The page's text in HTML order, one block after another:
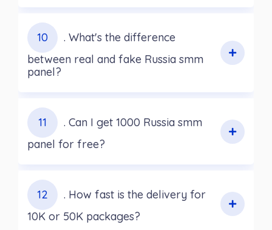
10
. What's the difference
between real and fake Russia smm
panel?
11
. Can I get 1000 Russia smm
panel for free?
12
. How fast is the delivery for
10K or 50K packages?